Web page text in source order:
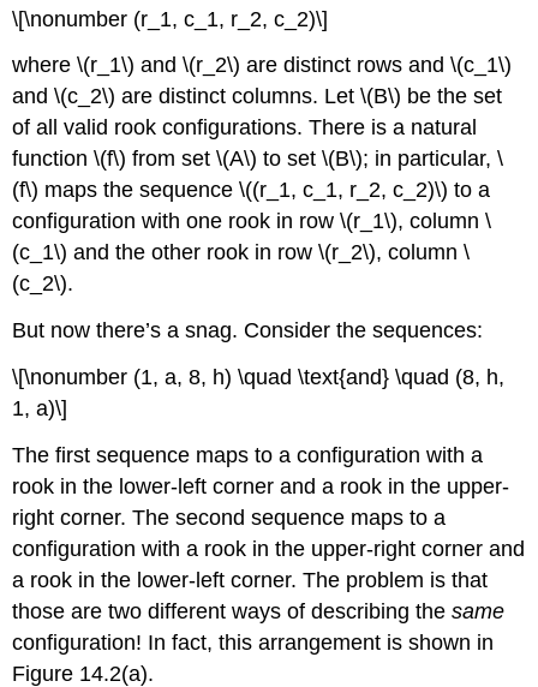
\[\nonumber (r_1, c_1, r_2, c_2)\]
where \(r_1\) and \(r_2\) are distinct rows and \(c_1\)
and \(c_2\) are distinct columns. Let \(B\) be the set
of all valid rook configurations. There is a natural
function \(f\) from set \(A\) to set \(B\); in particular, \
(f\) maps the sequence \((r_1, c_1, r_2, c_2)\) to a
configuration with one rook in row \(r_1\), column \
(c_1\) and the other rook in row \(r_2\), column \
(c_2\).
But now there’s a snag. Consider the sequences:
\[\nonumber (1, a, 8, h) \quad \text{and} \quad (8, h,
1, a)\]
The first sequence maps to a configuration with a
rook in the lower-left corner and a rook in the upper-
right corner. The second sequence maps to a
configuration with a rook in the upper-right corner and
a rook in the lower-left corner. The problem is that
those are two different ways of describing thesame
configuration! In fact, this arrangement is shown in
Figure 14.2(a).